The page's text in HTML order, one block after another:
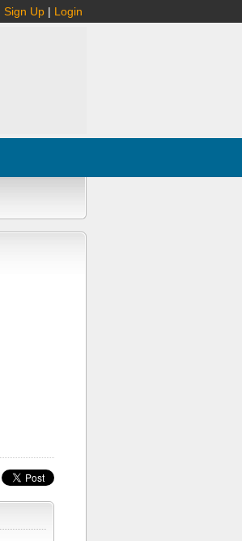
Sign Up | Login